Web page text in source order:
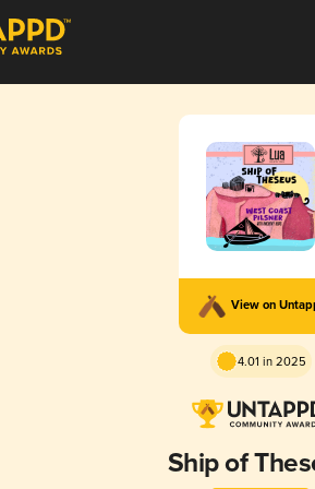
View on
4.01 in 2025
Ship of